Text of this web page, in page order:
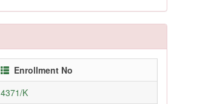
Enrollment No
4371/K